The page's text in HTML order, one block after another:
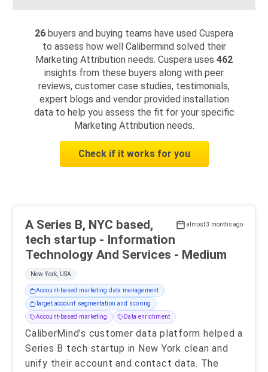
26 buyers and buying teams have used Cuspera
to assess how well Calibermind solved their
Marketing Attribution needs. Cuspera uses 462
insights from these buyers along with peer
reviews, customer case studies, testimonials,
expert blogs and vendor provided installation
data to help you assess the fit for your specific
Marketing Attribution needs.
Check if it works for you
almost 3 months ago
A Series B, NYC based,
tech startup - Information
Technology And Services - Medium
New York, USA
Account-based marketing data management
Target account segmentation and scoring
Account-based marketing
Data enrichment
CaliberMind’s customer data platform helped a
Series B tech startup in New York clean and
unify their account and contact data. The